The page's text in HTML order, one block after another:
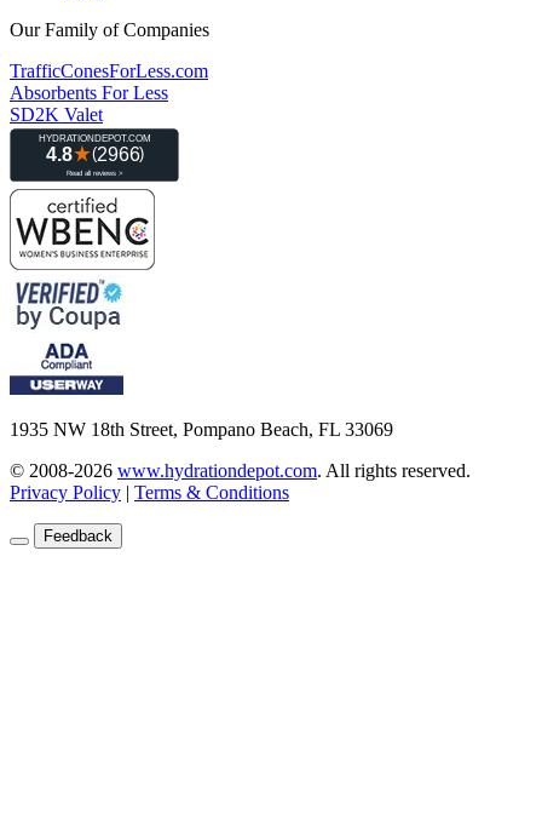
Our Family of Companies
TrafficConesForLess.com
Absorbents For Less
SD2K Valet
1935 NW 18th Street, Pompano Beach, FL 33069
© 2008-2026 www.hydrationdepot.com. All rights reserved.
Privacy Policy | Terms & Conditions
Feedback